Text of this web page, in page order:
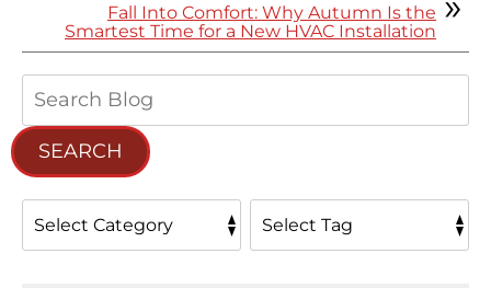
Fall Into Comfort: Why Autumn Is the
Smartest Time for a New HVAC Installation
SEARCH